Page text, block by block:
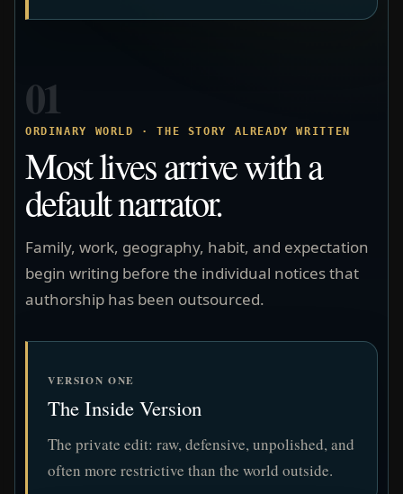
01
ORDINARY WORLD · THE STORY ALREADY WRITTEN
Most lives arrive with a
default narrator.
Family, work, geography, habit, and expectation
begin writing before the individual notices that
authorship has been outsourced.
VERSION ONE
The Inside Version
The private edit: raw, defensive, unpolished, and
often more restrictive than the world outside.